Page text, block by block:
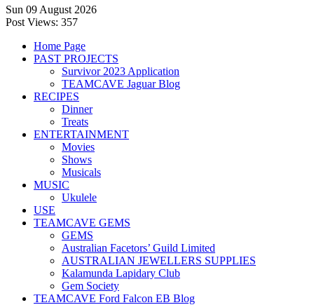
Sun 09 August 2026
Post Views: 357
Home Page
PAST PROJECTS
Survivor 2023 Application
TEAMCAVE Jaguar Blog
RECIPES
Dinner
Treats
ENTERTAINMENT
Movies
Shows
Musicals
MUSIC
Ukulele
USE
TEAMCAVE GEMS
GEMS
Australian Facetors’ Guild Limited
AUSTRALIAN JEWELLERS SUPPLIES
Kalamunda Lapidary Club
Gem Society
TEAMCAVE Ford Falcon EB Blog